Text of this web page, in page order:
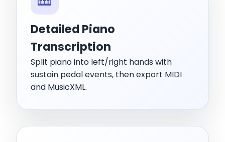
Detailed Piano
Transcription
Split piano into left/right hands with
sustain pedal events, then export MIDI
and MusicXML.